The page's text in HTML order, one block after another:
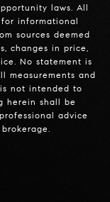
laws. All
informational
sources deemed
changes in price,
No statement is
measurements and
not intended to
herein shall be
advice